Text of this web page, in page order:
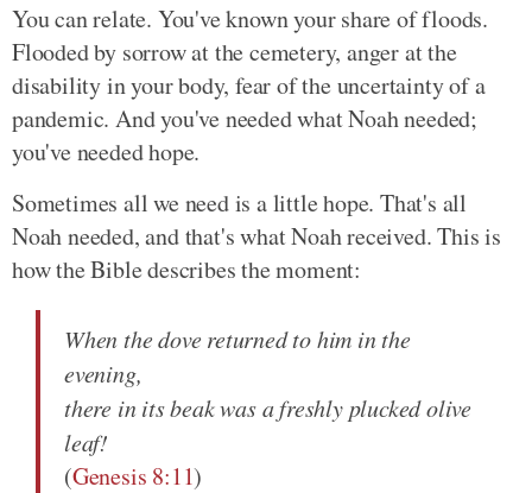
You can relate. You've known your share of floods.
Flooded by sorrow at the cemetery, anger at the
disability in your body, fear of the uncertainty of a
pandemic. And you've needed what Noah needed;
you've needed hope.
Sometimes all we need is a little hope. That's all
Noah needed, and that's what Noah received. This is
how the Bible describes the moment:
When the dove returned to him in the
evening,
there in its beak was a freshly plucked olive
leaf!
(Genesis 8:11)